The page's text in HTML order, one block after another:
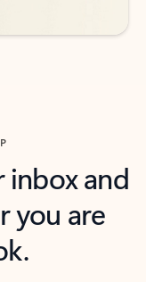
inbox and
you are